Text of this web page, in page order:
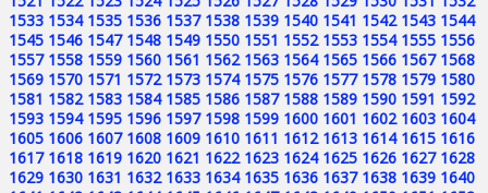
1533 1534 1535 1536 1537 1538 1539 1540 1541 1542 1543 1544
1545 1546 1547 1548 1549 1550 1551 1552 1553 1554 1555 1556
1557 1558 1559 1560 1561 1562 1563 1564 1565 1566 1567 1568
1569 1570 1571 1572 1573 1574 1575 1576 1577 1578 1579 1580
1581 1582 1583 1584 1585 1586 1587 1588 1589 1590 1591 1592
1593 1594 1595 1596 1597 1598 1599 1600 1601 1602 1603 1604
1605 1606 1607 1608 1609 1610 1611 1612 1613 1614 1615 1616
1617 1618 1619 1620 1621 1622 1623 1624 1625 1626 1627 1628
1629 1630 1631 1632 1633 1634 1635 1636 1637 1638 1639 1640